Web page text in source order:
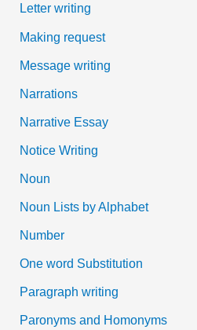
Letter writing
Making request
Message writing
Narrations
Narrative Essay
Notice Writing
Noun
Noun Lists by Alphabet
Number
One word Substitution
Paragraph writing
Paronyms and Homonyms